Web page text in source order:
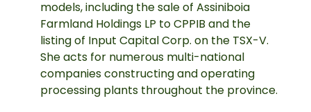
models, including the sale of Assiniboia
Farmland Holdings LP to CPPIB and the
listing of Input Capital Corp. on the TSX-V.
She acts for numerous multi-national
companies constructing and operating
processing plants throughout the province.